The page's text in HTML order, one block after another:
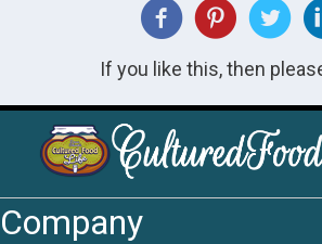
If you like this, then
Company